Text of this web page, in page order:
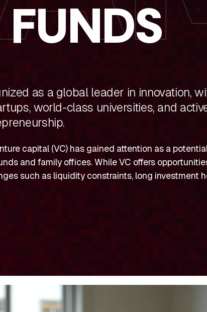
as a global leader in innovation,
world-class universities, and
capital (VC) has gained attention as a
and family offices. While VC offers
such as liquidity constraints, long investment